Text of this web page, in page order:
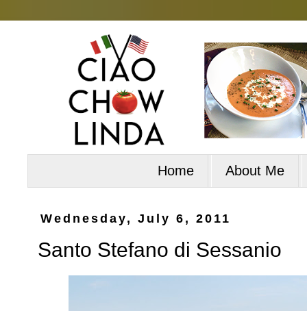
Home About Me
Wednesday, July 6, 2011
Santo Stefano di Sessanio